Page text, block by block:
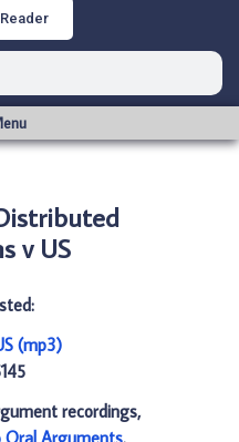
v US
(mp3)
recordings,
Oral Arguments.